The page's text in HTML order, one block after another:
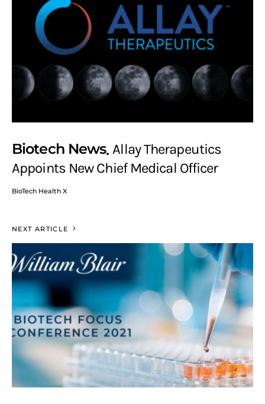
Biotech News Allay Therapeutics
Appoints New Chief Medical Officer
BioTech Health X
NEXT ARTICLE